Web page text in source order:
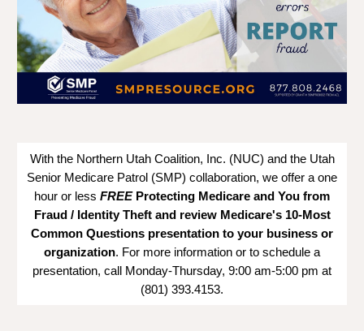
With the Northern Utah Coalition, Inc. (NUC) and the Utah
Senior Medicare Patrol (SMP) collaboration, we offer a one
hour or less FREE Protecting Medicare and You from
Fraud / Identity Theft and review Medicare's 10-Most
Common Questions presentation to your business or
organization. For more information or to schedule a
presentation, call Monday-Thursday, 9:00 am-5:00 pm at
(801) 393.4153.